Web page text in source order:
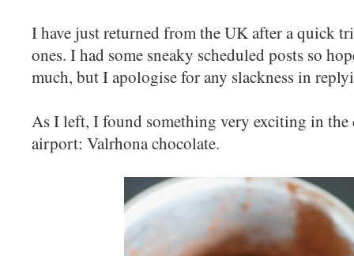
I have just returned from the UK after a quick
ones. I had some sneaky scheduled posts so
much, but I apologise for any slackness in
As I left, I found something very exciting in the
airport: Valrhona chocolate.